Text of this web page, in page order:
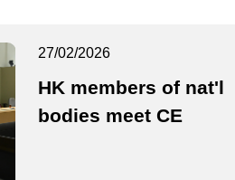
27/02/2026
HK members of nat'l
bodies meet CE